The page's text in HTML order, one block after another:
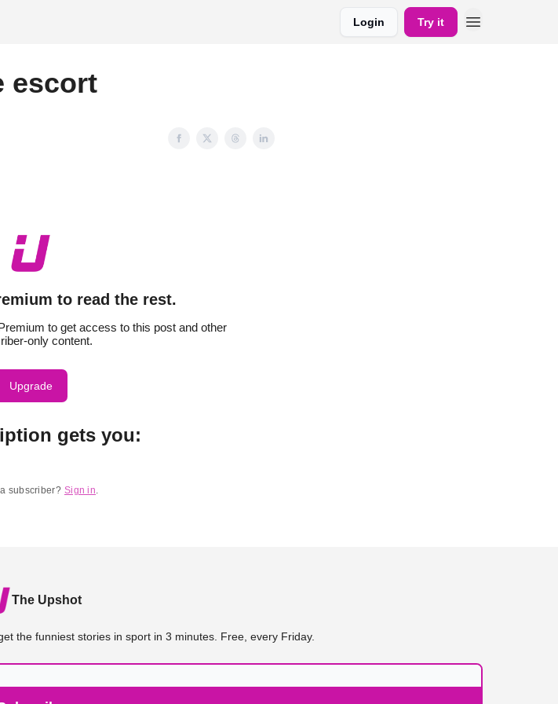
Login Try it
escort
to read the rest.
to get access to this post and other
only content.
Upgrade
gets you:
subscriber? Sign in.
The Upshot
the funniest stories in sport in 3 minutes. Free, every Friday.